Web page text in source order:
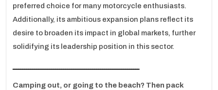
preferred choice for many motorcycle enthusiasts.
Additionally, its ambitious expansion plans reflect its
desire to broaden its impact in global markets, further
solidifying its leadership position in this sector.
ـــــــــــــــــــــــــــــــــــــــــــــــــــــــــــــــــ
Camping out, or going to the beach? Then pack